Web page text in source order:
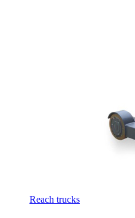
Reach trucks